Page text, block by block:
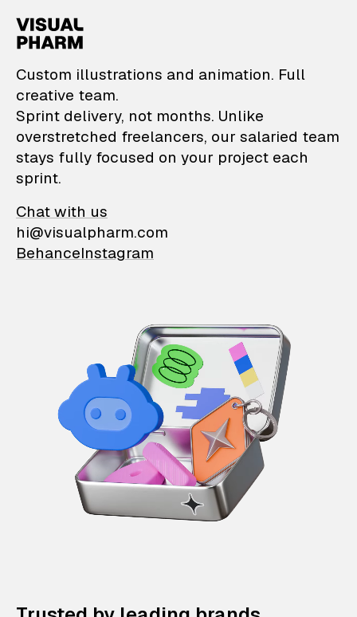
VisualPharm —
Custom illustrations and animation. Full
creative team.
Sprint delivery, not months. Unlike
overstretched freelancers, our salaried team
stays fully focused on your project each
sprint.
Chat with us
hi@visualpharm.com
BehanceInstagram